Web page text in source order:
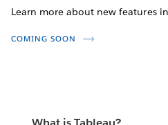
Learn more about new features
COMING SOON